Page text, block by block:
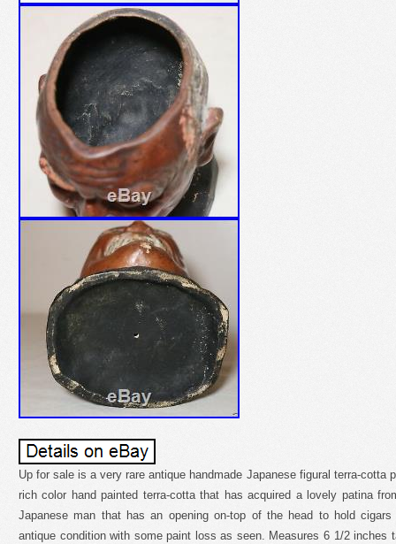
Up for sale is a very rare antique handmade Japanese figural terra-cotta
rich color hand painted terra-cotta that has acquired a lovely patina
Japanese man that has an opening on-top of the head to hold
antique condition with some paint loss as seen. Measures 6 1/2